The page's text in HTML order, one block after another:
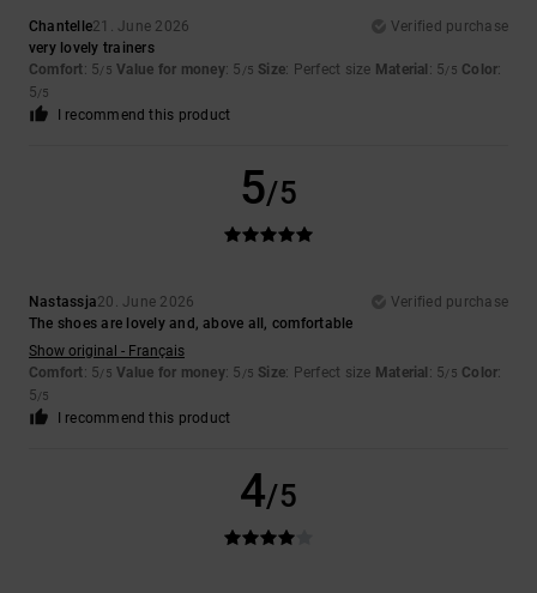
Chantelle21. June 2026
Verified purchase
very lovely trainers
Comfort: 5/5 Value for money: 5 /5 Size: Perfect size Material : 5/5 Color:
5/5
I recommend this product
5/5
Nastassja20. June 2026
Verified purchase
The shoes are lovely and, above all, comfortable
Show original - Français
Comfort: 5/5 Value for money: 5 /5 Size: Perfect size Material : 5/5 Color:
5/5
I recommend this product
4/5